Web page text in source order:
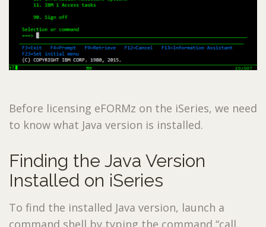
Before licensing eFORMz on the iSeries, we need
to know what Java version is installed.
Finding the Java Version
Installed on iSeries
To find the installed Java version, launch a
command shell by typing the command “call